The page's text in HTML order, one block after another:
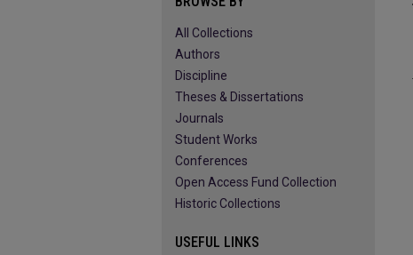
All Collections
Authors
Discipline
Theses & Dissertations
Journals
Student Works
Conferences
Open Access Fund Collection
Historic Collections
USEFUL LINKS